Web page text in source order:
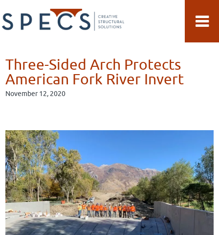
to
to
Three-Sided Arch Protects
American Fork River Invert
November 12, 2020